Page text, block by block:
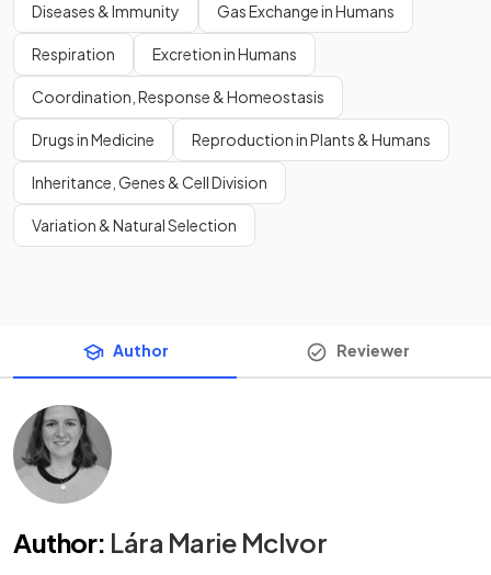
Diseases & Immunity Gas Exchange in Humans
Respiration Excretion in Humans
Coordination, Response & Homeostasis
Drugs in Medicine Reproduction in Plants & Humans
Inheritance, Genes & Cell Division
Variation & Natural Selection
Author Reviewer
Author: Lára Marie McIvor